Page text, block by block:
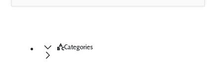
Categories